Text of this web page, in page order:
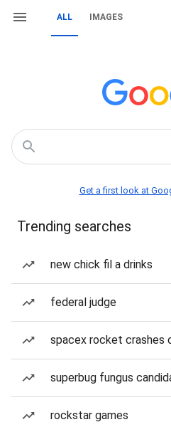
ALL IMAGES
Get a first look at
Trending searches
new chick fil a drinks
federal judge
spacex rocket crashes
superbug fungus
rockstar games